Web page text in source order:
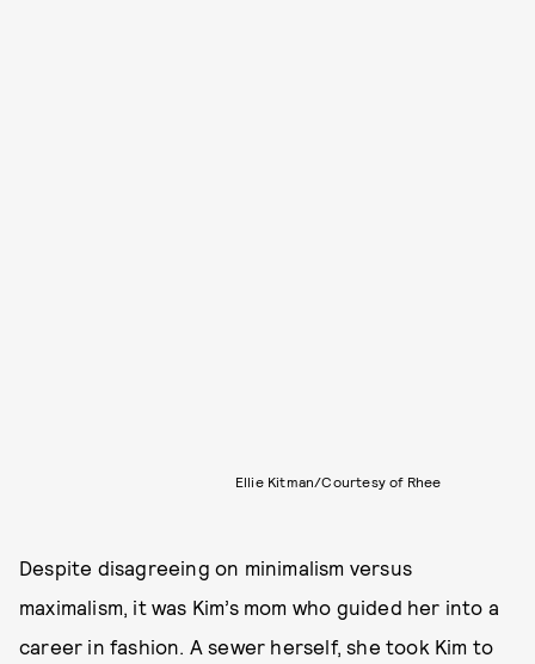
Ellie Kitman/Courtesy of Rhee
Despite disagreeing on minimalism versus
maximalism, it was Kim’s mom who guided her into a
career in fashion. A sewer herself, she took Kim to